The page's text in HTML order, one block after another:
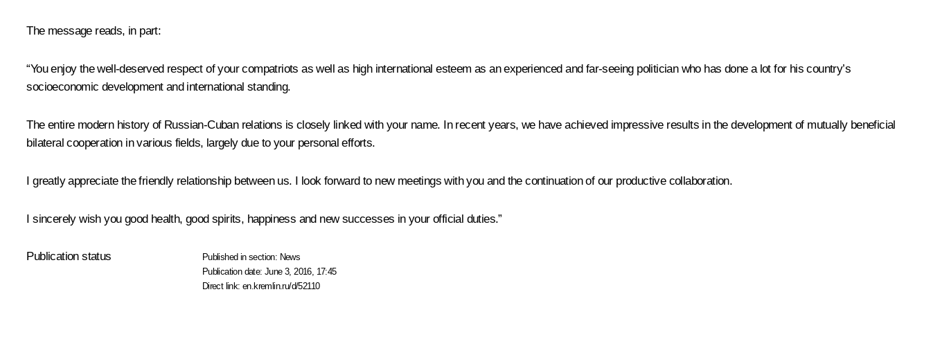
The message reads, in part:
“You enjoy the well-deserved respect of your compatriots as well as high international esteem as an experienced and far-seeing politician who has done a lot for his country’s
socioeconomic development and international standing.
The entire modern history of Russian-Cuban relations is closely linked with your name. In recent years, we have achieved impressive results in the development of mutually beneficial
bilateral cooperation in various fields, largely due to your personal efforts.
I greatly appreciate the friendly relationship between us. I look forward to new meetings with you and the continuation of our productive collaboration.
I sincerely wish you good health, good spirits, happiness and new successes in your official duties.”
Publication status Published in section: News
Publication date:June 3, 2016, 17:45
Direct link:en.kremlin.ru/d/52110